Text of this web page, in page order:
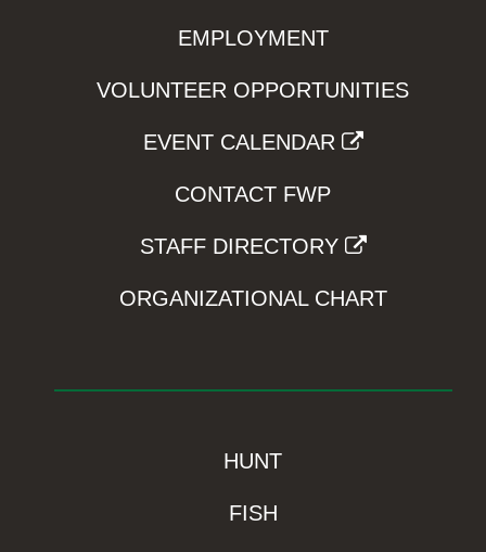
EMPLOYMENT
VOLUNTEER OPPORTUNITIES
EVENT CALENDAR
CONTACT FWP
STAFF DIRECTORY
ORGANIZATIONAL CHART
HUNT
FISH